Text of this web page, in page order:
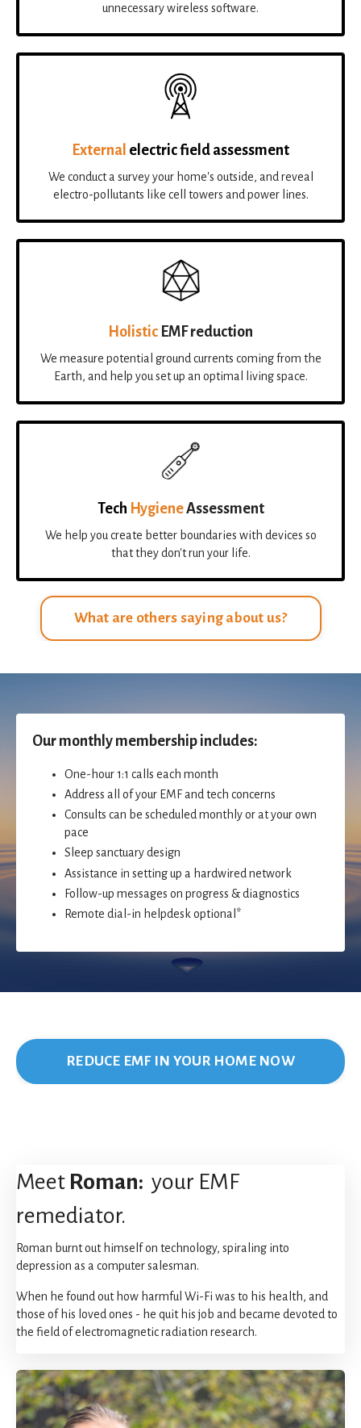
unnecessary wireless software.
External electric field assessment
We conduct a survey your home's outside, and reveal
electro-pollutants like cell towers and power lines.
Holistic EMF reduction
We measure potential ground currents coming from the
Earth, and help you set up an optimal living space.
Tech HygieneAssessment
We help you create better boundaries with devices so
that they don't run your life.
What are others saying about us?
Our monthly membership includes:
One-hour 1:1 calls each month
Address all of your EMF and tech concerns
Consults can be scheduled monthly or at your own
pace
Sleep sanctuary design
Assistance in setting up a hardwired network
Follow-up messages on progress & diagnostics
Remote dial-in helpdesk optional*
REDUCE EMF IN YOUR HOME NOW
Meet Roman: your EMF
remediator.
Roman burnt out himself on technology, spiraling into
depression as a computer salesman.
When he found out how harmful Wi-Fi was to his health, and
those of his loved ones - he quit his job and became devoted to
the field of electromagnetic radiation research.